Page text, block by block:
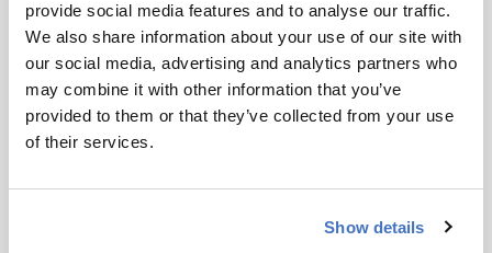
provide social media features and to analyse our traffic.
We also share information about your use of our site with
our social media, advertising and analytics partners who
may combine it with other information that you’ve
provided to them or that they’ve collected from your use
of their services.
Show details
Related Content
Forensics